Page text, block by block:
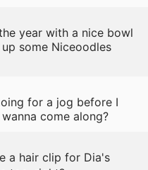
year with a nice bowl
some Niceoodles
for a jog before I
come along?
a hair clip for Dia's